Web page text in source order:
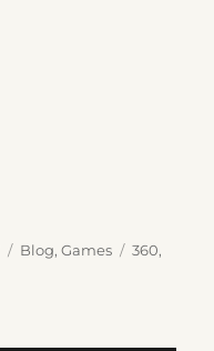
Categories
Blog,Games Tags
360,